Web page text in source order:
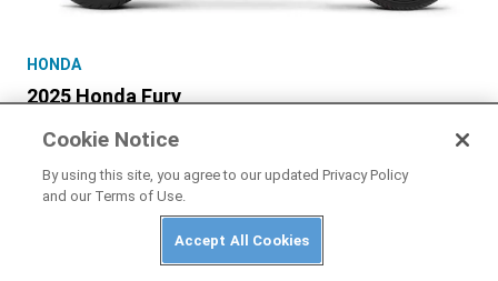
HONDA
2025 Honda Fury
Cookie Notice
By using this site, you agree to our updated Privacy Policy
and our Terms of Use.
Accept All Cookies